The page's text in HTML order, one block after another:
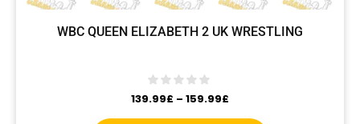
WBC QUEEN ELIZABETH 2 UK WRESTLING
139.99£ – 159.99£